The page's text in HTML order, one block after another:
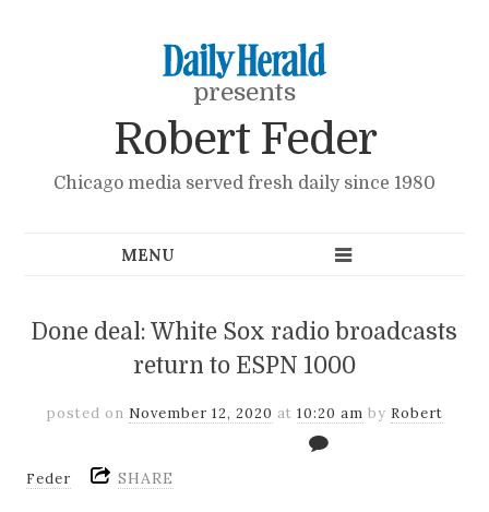
presents
Robert Feder
Chicago media served fresh daily since 1980
Done deal: White Sox radio broadcasts
return to ESPN 1000
posted on November 12, 2020 at 10:20 am by Robert
Feder SHARE